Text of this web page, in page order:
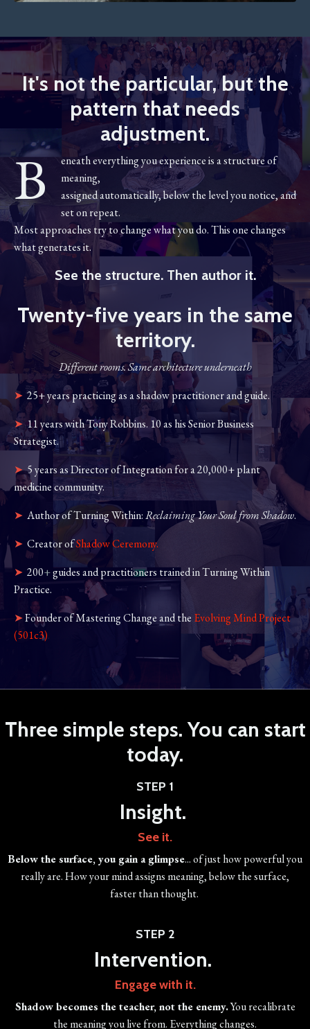
It's not the particular, but the
pattern that needs
adjustment.
B
eneath everything you experience is a structure of
meaning,
assigned automatically, below the level you notice, and
set on repeat.
Most approaches try to change what you do. This one changes
what generates it.
See the structure. Then author it.
Twenty-five years in the same
territory.
Different rooms. Same architecture underneath
➤ 25+ years practicing as a shadow practitioner and guide.
➤11 years with Tony Robbins. 10 as his Senior Business
Strategist.
➤5 years as Director of Integration for a 20,000+ plant
medicine community.
➤ Author ofTurning Within:Reclaiming Your Soul from Shadow.
➤ Creator ofShadow Ceremony.
➤ 200+guides and practitioners trained in Turning Within
Practice.
➤Founder of Mastering Change and the Evolving Mind Project
(501c3).
Three simple steps. You can start
today.
STEP 1
Insight.
See it.
Below the surface, you gain a glimpse... of just how powerful you
really are. How your mind assigns meaning, below the surface,
faster than thought.
STEP 2
Intervention.
Engage with it.
Shadow becomes the teacher, not the enemy.You recalibrate
the meaning you live from. Everything changes.